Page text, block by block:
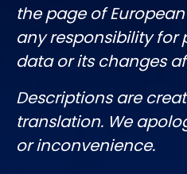
the page of
any responsibility for
data or its changes
Descriptions are
translation. We
or inconvenience.